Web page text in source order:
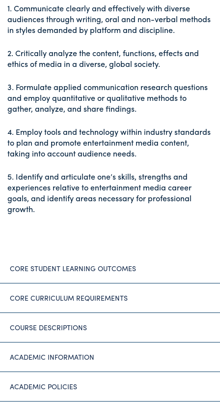
1. Communicate clearly and effectively with diverse
audiences through writing, oral and non-verbal methods
in styles demanded by platform and discipline.
2. Critically analyze the content, functions, effects and
ethics of media in a diverse, global society.
3. Formulate applied communication research questions
and employ quantitative or qualitative methods to
gather, analyze, and share findings.
4. Employ tools and technology within industry standards
to plan and promote entertainment media content,
taking into account audience needs.
5. Identify and articulate one’s skills, strengths and
experiences relative to entertainment media career
goals, and identify areas necessary for professional
growth.
CORE STUDENT LEARNING OUTCOMES
CORE CURRICULUM REQUIREMENTS
COURSE DESCRIPTIONS
ACADEMIC INFORMATION
ACADEMIC POLICIES